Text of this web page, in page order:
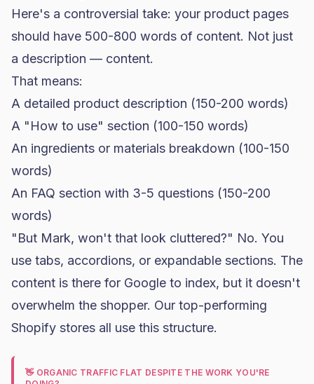
Here's a controversial take: your product pages
should have 500-800 words of content. Not just
a description — content.
That means:
A detailed product description (150-200 words)
A "How to use" section (100-150 words)
An ingredients or materials breakdown (100-150
words)
An FAQ section with 3-5 questions (150-200
words)
"But Mark, won't that look cluttered?" No. You
use tabs, accordions, or expandable sections. The
content is there for Google to index, but it doesn't
overwhelm the shopper. Our top-performing
Shopify stores all use this structure.
👋 ORGANIC TRAFFIC FLAT DESPITE THE WORK YOU'RE